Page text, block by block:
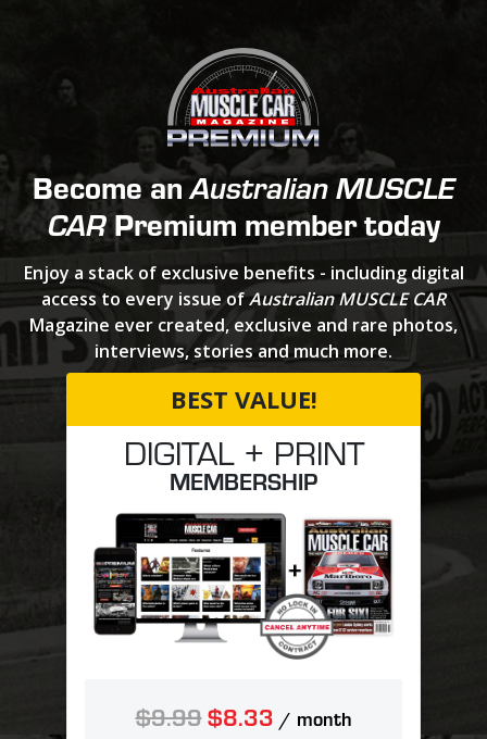
Become anAustralian MUSCLE
CARPremium member today
Enjoy a stack of exclusive benefits - including digital
access to every issue ofAustralian MUSCLE CAR
Magazine ever created, exclusive and rare photos,
interviews, stories and much more.
BEST VALUE!
DIGITAL + PRINT
MEMBERSHIP
$9.99$8.33 / month